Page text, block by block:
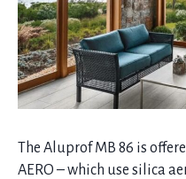
The Aluprof MB 86 is
AERO – which use silica